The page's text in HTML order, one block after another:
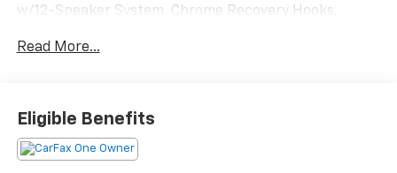
w/12-Speaker System, Chrome Recovery Hooks,
Glass, Electric Rear-Window Defogger, Floor-Mounted
Heated Driver & Front Outboard Passenger Seating,
Heavy-Duty Air Filter, High Gloss Black Header
w/Signature Denali Grille, Hill Descent Control, Hitch
Read More...
Eligible Benefits